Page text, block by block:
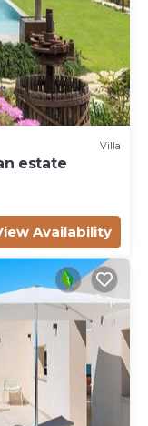
Villa
estate
Availability